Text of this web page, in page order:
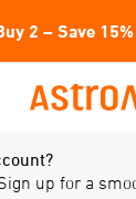
2 – Save
up for a